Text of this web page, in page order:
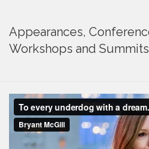
Appearances,
Workshops and Summits